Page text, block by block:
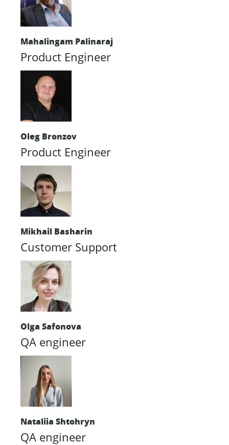
Mahalingam Palinaraj
Product Engineer
Oleg Bronzov
Product Engineer
Mikhail Basharin
Customer Support
Olga Safonova
QA engineer
Nataliia Shtohryn
QA engineer